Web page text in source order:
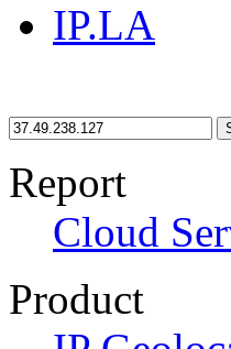
IP.LA
Report
Cloud
Product